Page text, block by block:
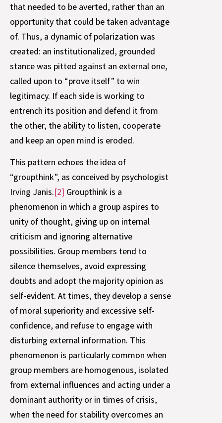
that needed to be averted, rather than an
opportunity that could be taken advantage
of. Thus, a dynamic of polarization was
created: an institutionalized, grounded
stance was pitted against an external one,
called upon to “prove itself” to win
legitimacy. If each side is working to
entrench its position and defend it from
the other, the ability to listen, cooperate
and keep an open mind is eroded.
This pattern echoes the idea of
“groupthink”, as conceived by psychologist
Irving Janis.[2] Groupthink is a
phenomenon in which a group aspires to
unity of thought, giving up on internal
criticism and ignoring alternative
possibilities. Group members tend to
silence themselves, avoid expressing
doubts and adopt the majority opinion as
self-evident. At times, they develop a sense
of moral superiority and excessive self-
confidence, and refuse to engage with
disturbing external information. This
phenomenon is particularly common when
group members are homogenous, isolated
from external influences and acting under a
dominant authority or in times of crisis,
when the need for stability overcomes an